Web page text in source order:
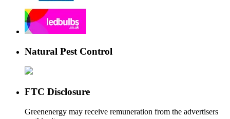
Natural Pest Control
FTC Disclosure
Greenenergy may receive remuneration from the advertisers